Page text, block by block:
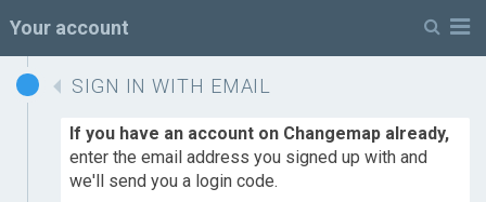
Your account
SIGN IN WITH EMAIL
If you have an account on Changemap already,
enter the email address you signed up with and
we'll send you a login code.